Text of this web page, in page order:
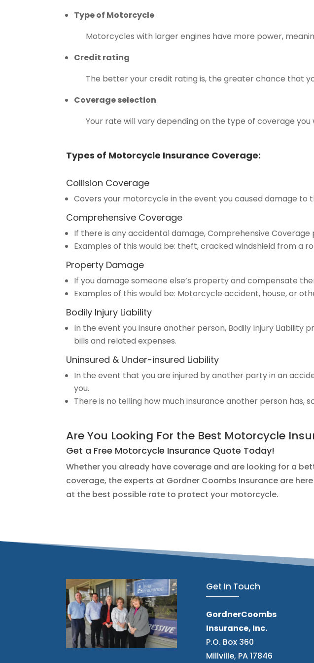
Type of Motorcycle
Motorcycles with larger engines have more power,
Credit rating
The better your credit rating is, the greater chance that
Coverage selection
Your rate will vary depending on the type of coverage
Types of Motorcycle Insurance Coverage:
Collision Coverage
Covers your motorcycle in the event you caused damage to
Comprehensive Coverage
If there is any accidental damage, Comprehensive
Examples of this would be: theft, cracked windshield from a
Property Damage
If you damage someone else’s property and compensate
Examples of this would be: Motorcycle accident, house, or
Bodily Injury Liability
In the event you insure another person, Bodily Injury
bills and related expenses.
Uninsured & Under-insured Liability
In the event that you are injured by another party in an
you.
There is no telling how much insurance another person
Are You Looking For the Best Motorcycle
Get a Free Motorcycle Insurance Quote Today!
Whether you already have coverage and are looking for a
coverage, the experts at Gordner Coombs Insurance are
at the best possible rate to protect your motorcycle.
Get In Touch
GordnerCoombs
Insurance, Inc.
P.O. Box 360
Millville, PA 17846